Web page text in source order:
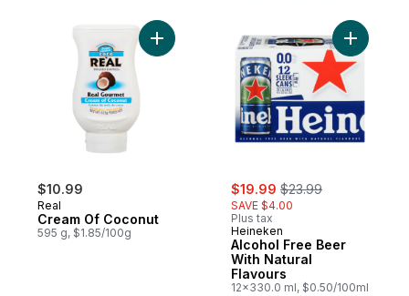
$10.99
Real
Cream Of Coconut
595 g, $1.85/100g
Add Cream Of Coconut to cart
sale:
$19.99 , formerly:
$23.99
SAVE $4.00
Plus tax
Heineken
Alcohol Free Beer
With Natural
Flavours
12x330.0 ml, $0.50/100ml
Add